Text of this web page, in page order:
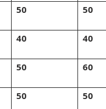
50 50
40 40
50 60
50 50